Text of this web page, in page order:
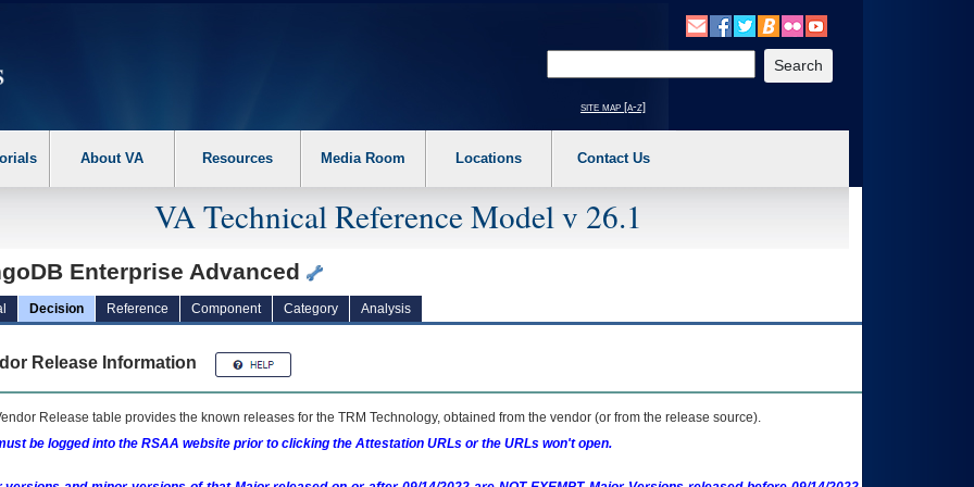
the following steps. 1. Please switch auto forms mode to off. 2. Hit enter to expand a main menu option (Health, Benefits, etc). 3. To enter and activate the
site map [a-z]
About VA Resources Media Room Locations Contact Us
VA Technical Reference Model v 26.1
Enterprise Advanced
Decision Reference Component Category Analysis
Release Information
Release table provides the known releases for the TRM Technology, obtained from the vendor (or from the release source).
be logged into the RSAA website prior to clicking the Attestation URLs or the URLs won't open.